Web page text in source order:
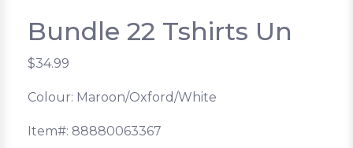
Bundle 22 Tshirts Un
$34.99
Colour: Maroon/Oxford/White
Item#: 88880063367